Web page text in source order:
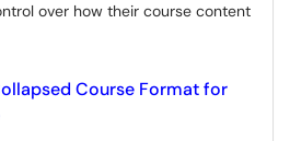
over how their course content
Course Format for